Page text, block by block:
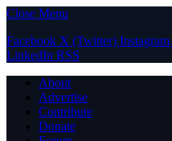
Close Menu
Facebook X (Twitter) Instagram
LinkedIn RSS
About
Advertise
Contribute
Donate